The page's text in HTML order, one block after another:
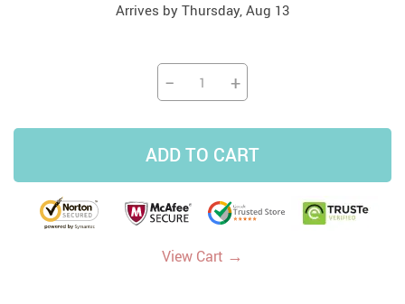
Arrives by Thursday, Aug 13
− +
ADD TO CART
View Cart →